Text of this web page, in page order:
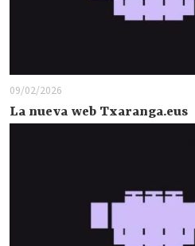
09/02/2026
La nueva web Txaranga.eus